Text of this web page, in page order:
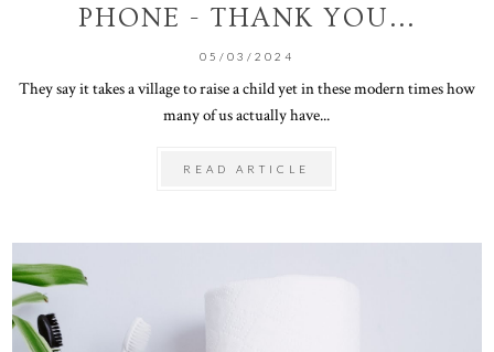
PHONE - THANK YOU...
05/03/2024
They say it takes a village to raise a child yet in these modern times how
many of us actually have...
READ ARTICLE